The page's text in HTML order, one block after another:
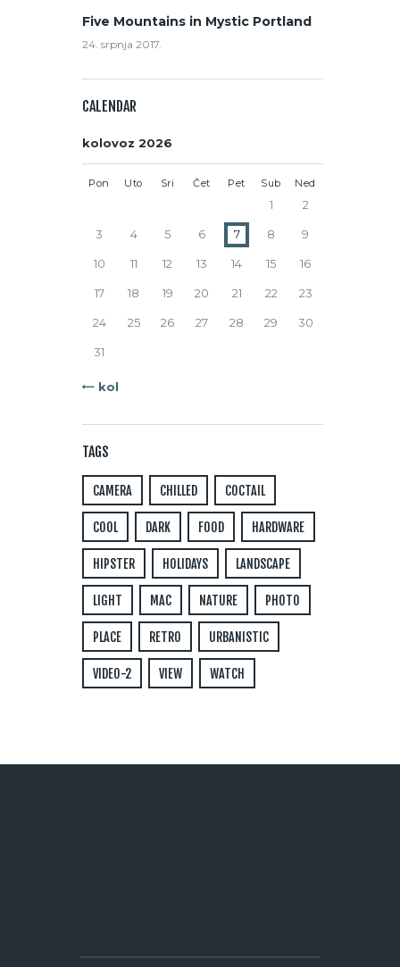
Five Mountains in Mystic Portland
24. srpnja 2017.
CALENDAR
kolovoz 2026
Pon Uto Sri Čet Pet Sub Ned
1 2
3 4 5 6 7 8 9
10 11 12 13 14 15 16
17 18 19 20 21 22 23
24 25 26 27 28 29 30
31
« kol
TAGS
CAMERA CHILLED COCTAIL
COOL DARK FOOD HARDWARE
HIPSTER HOLIDAYS LANDSCAPE
LIGHT MAC NATURE PHOTO
PLACE RETRO URBANISTIC
VIDEO-2 VIEW WATCH